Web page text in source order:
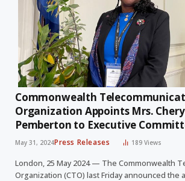
Commonwealth
Organization Appoints Mrs.
Pemberton to Executive
May 31, 2024Press Releases 189Views
London, 25 May 2024 — The Commonwealth
Organization (CTO) last Friday announced the